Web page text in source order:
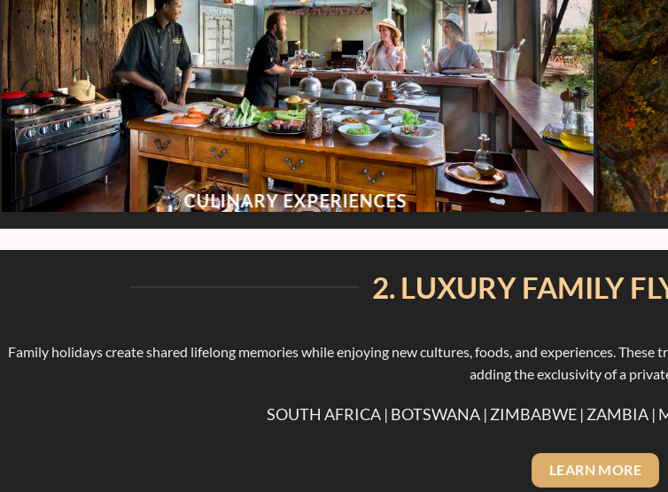
CULINARY EXPERIENCES
2. LUXURY FAMILY
Family holidays create shared lifelong memories while enjoying new cultures, foods, and experiences.
adding the exclusivity of a
SOUTH AFRICA | BOTSWANA | ZIMBABWE | ZAMBIA |
LEARN MORE